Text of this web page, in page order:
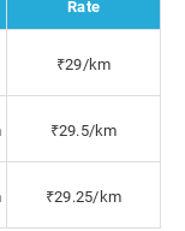
Rate
₹29/km
₹29.5/km
₹29.25/km